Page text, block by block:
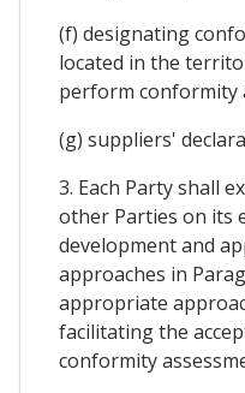
(f) designating
located in the
perform conformity
(g) suppliers'
3. Each Party shall
other Parties on its
development and
approaches in
appropriate
facilitating the
conformity